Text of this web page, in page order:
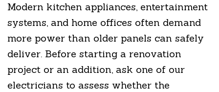
Modern kitchen appliances, entertainment
systems, and home offices often demand
more power than older panels can safely
deliver. Before starting a renovation
project or an addition, ask one of our
electricians to assess whether the